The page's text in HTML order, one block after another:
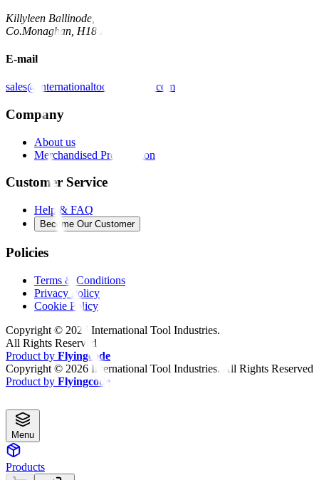
Killyleen Ballinode,
Co.Monaghan, H18 HT63
E-mail
sales@internationaltoolindustries.com
Company
About us
Merchandised Presentation
Customer Service
Help & FAQ
Become Our Customer
Policies
Terms & Conditions
Privacy Policy
Cookie Policy
Copyright © 2026 International Tool Industries.
All Rights Reserved
Product by Flyingcode
Copyright © 2026 International Tool Industries. All Rights Reserved
Product by Flyingcode
Menu
Products